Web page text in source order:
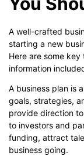
A well-crafted
starting a new
Here are some
information
A business plan is
goals, strategies,
provide direction
to investors and
funding, attract
business going.